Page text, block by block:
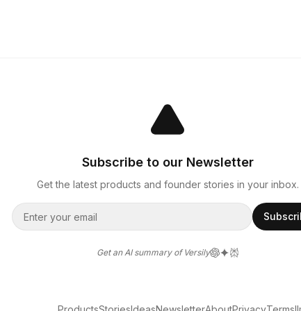
Subscribe to our Newsletter
Get the latest products and founder stories in your inbox.
Get an AI summary of Versily